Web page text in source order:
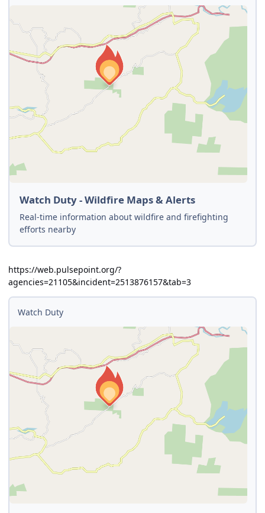
Watch Duty - Wildfire Maps & Alerts
Real-time information about wildfire and firefighting
efforts nearby
https://web.pulsepoint.org/?
agencies=21105&incident=2513876157&tab=3
Watch Duty